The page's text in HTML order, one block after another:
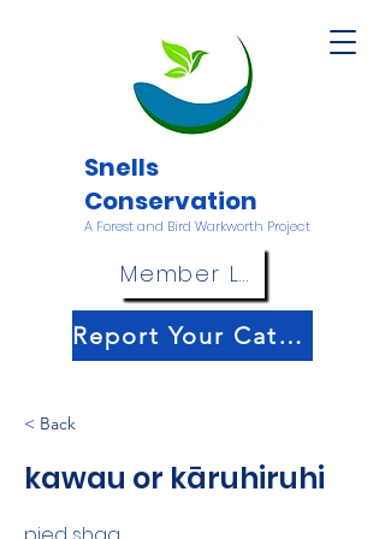
Snells
Conservation
A Forest and Bird Warkworth Project
Member Login
Report Your Catch!
< Back
kawau or kāruhiruhi